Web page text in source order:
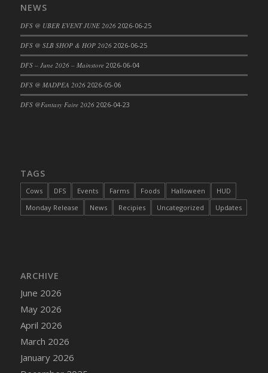
NEWS
DFS @ UBER EVENT JUNE 2026 2026-06-25
DFS @ SLB SHOP & HOP 2026 2026-06-25
DFS – June 2026 – Mainstore 2026-06-04
DFS @ MADPEA 2026 2026-05-06
DFS @Fantasy Faire 2026 2026-04-23
TAGS
Cows DFS Events Farms Foods Halloween
HUD
Monday Release
News Recipies Uncategorized Updates
ARCHIVE
June 2026
May 2026
April 2026
March 2026
January 2026